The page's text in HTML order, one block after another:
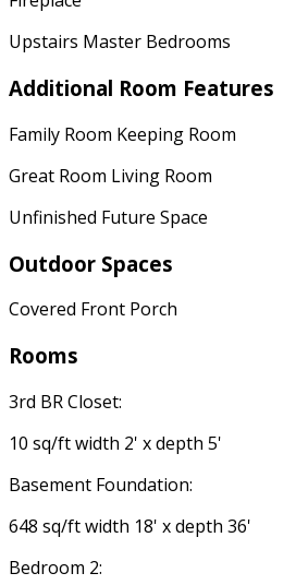
Upstairs Master Bedrooms
Additional Room Features
Family Room Keeping Room
Great Room Living Room
Unfinished Future Space
Outdoor Spaces
Covered Front Porch
Rooms
3rd BR Closet:
10 sq/ft width 2' x depth 5'
Basement Foundation:
648 sq/ft width 18' x depth 36'
Bedroom 2: